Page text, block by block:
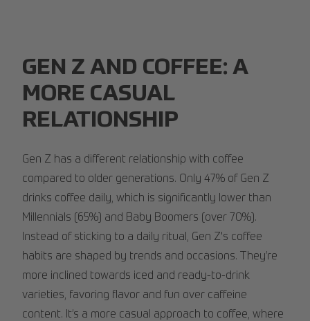
GEN Z AND COFFEE: A
MORE CASUAL
RELATIONSHIP
Gen Z has a different relationship with coffee
compared to older generations. Only 47% of Gen Z
drinks coffee daily, which is significantly lower than
Millennials (65%) and Baby Boomers (over 70%).
Instead of sticking to a daily ritual, Gen Z's coffee
habits are shaped by trends and occasions. They’re
more inclined towards iced and ready-to-drink
varieties, favoring flavor and fun over caffeine
content. It’s a more casual approach to coffee, where